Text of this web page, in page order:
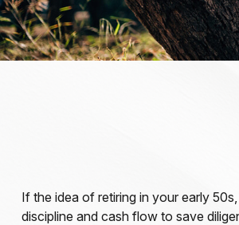
If the idea of retiring in your early
discipline and cash flow to save